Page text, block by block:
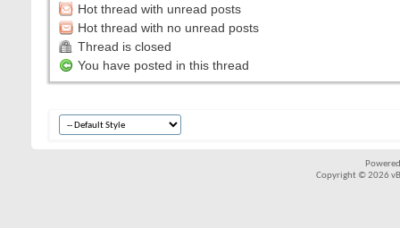
Hot thread with unread posts
Hot thread with no unread posts
Thread is closed
You have posted in this thread
Copyright © 2026